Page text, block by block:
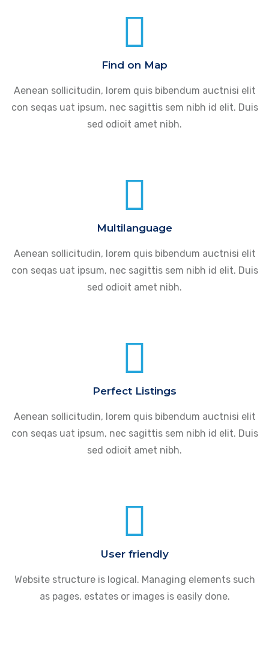
Find on Map
Aenean sollicitudin, lorem quis bibendum auctnisi elit
con seqas uat ipsum, nec sagittis sem nibh id elit. Duis
sed odioit amet nibh.
Multilanguage
Aenean sollicitudin, lorem quis bibendum auctnisi elit
con seqas uat ipsum, nec sagittis sem nibh id elit. Duis
sed odioit amet nibh.
Perfect Listings
Aenean sollicitudin, lorem quis bibendum auctnisi elit
con seqas uat ipsum, nec sagittis sem nibh id elit. Duis
sed odioit amet nibh.
User friendly
Website structure is logical. Managing elements such
as pages, estates or images is easily done.